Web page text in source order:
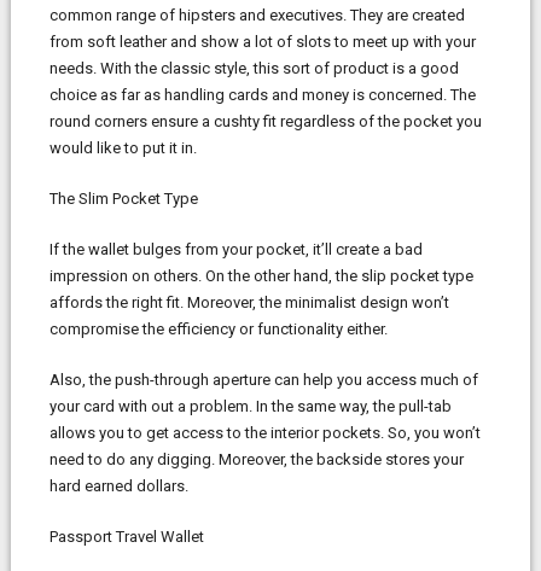
common range of hipsters and executives. They are created
from soft leather and show a lot of slots to meet up with your
needs. With the classic style, this sort of product is a good
choice as far as handling cards and money is concerned. The
round corners ensure a cushty fit regardless of the pocket you
would like to put it in.
The Slim Pocket Type
If the wallet bulges from your pocket, it’ll create a bad
impression on others. On the other hand, the slip pocket type
affords the right fit. Moreover, the minimalist design won’t
compromise the efficiency or functionality either.
Also, the push-through aperture can help you access much of
your card with out a problem. In the same way, the pull-tab
allows you to get access to the interior pockets. So, you won’t
need to do any digging. Moreover, the backside stores your
hard earned dollars.
Passport Travel Wallet